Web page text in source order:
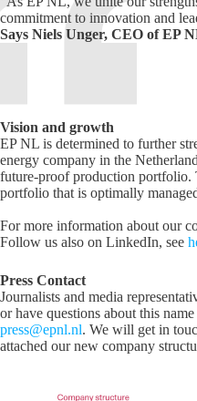
commitment to innovation and
Says Niels Unger, CEO of EP
Vision and growth
EP NL is determined to further
energy company in the
future-proof production portfolio.
portfolio that is optimally
For more information about our
Follow us also on LinkedIn, see
Press Contact
Journalists and media
or have questions about this
press@epnl.nl. We will get in
attached our new company